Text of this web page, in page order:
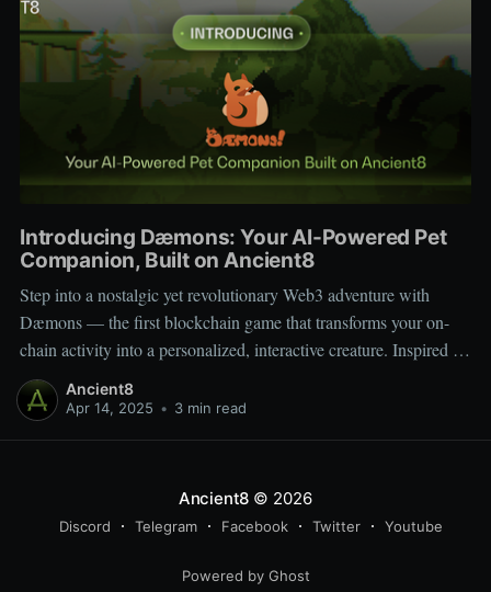
Introducing Dæmons: Your AI-Powered Pet
Companion, Built on Ancient8
Step into a nostalgic yet revolutionary Web3 adventure with
Dæmons — the first blockchain game that transforms your on-
chain activity into a personalized, interactive creature. Inspired by
Tamagotchi and Pokémon, Dæmons reimagines GameFi by
giving every user a custom, evolving digital companion shaped
Ancient8
Apr 14, 2025 • 3 min read
Ancient8 © 2026
Discord Telegram Facebook Twitter Youtube
Powered by Ghost